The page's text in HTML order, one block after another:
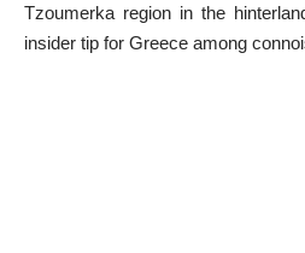
Tzoumerka region in the
insider tip for Greece among